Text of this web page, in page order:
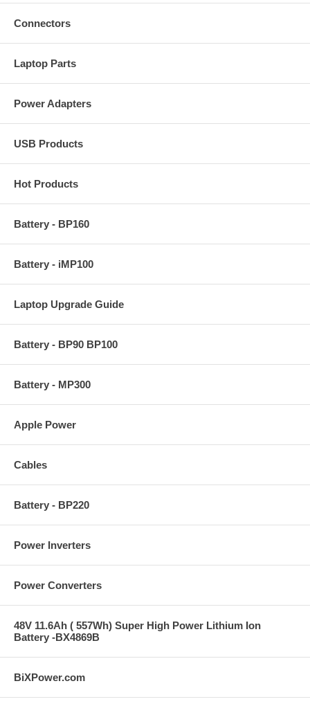
Connectors
Laptop Parts
Power Adapters
USB Products
Hot Products
Battery - BP160
Battery - iMP100
Laptop Upgrade Guide
Battery - BP90 BP100
Battery - MP300
Apple Power
Cables
Battery - BP220
Power Inverters
Power Converters
48V 11.6Ah ( 557Wh) Super High Power Lithium Ion
Battery -BX4869B
BiXPower.com